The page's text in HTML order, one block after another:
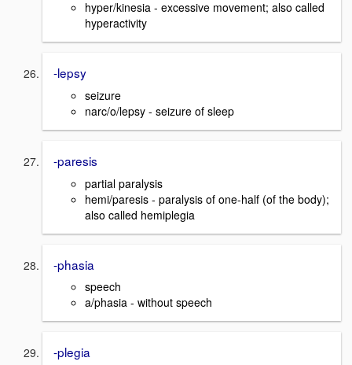
hyper/kinesia - excessive movement; also called
hyperactivity
-lepsy
seizure
narc/o/lepsy - seizure of sleep
-paresis
partial paralysis
hemi/paresis - paralysis of one-half (of the body);
also called hemiplegia
-phasia
speech
a/phasia - without speech
-plegia